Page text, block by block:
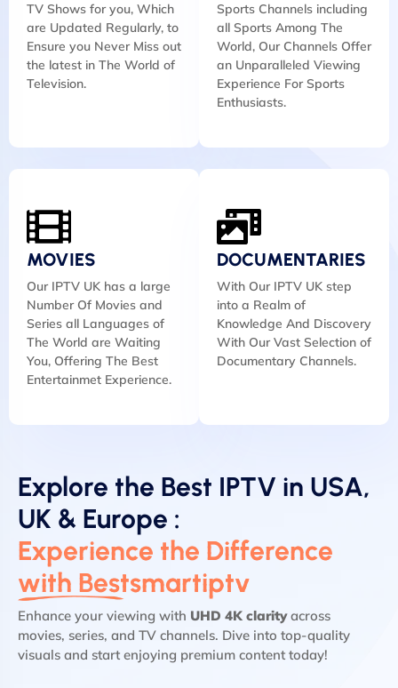
TV Shows for you, Which
are Updated Regularly, to
Ensure you Never Miss out
the latest in The World of
Television.
Sports Channels including
all Sports Among The
World, Our Channels Offer
an Unparalleled Viewing
Experience For Sports
Enthusiasts.
MOVIES
Our IPTV UK has a large
Number Of Movies and
Series all Languages of
The World are Waiting
You, Offering The Best
Entertainmet Experience.
DOCUMENTARIES
With Our IPTV UK step
into a Realm of
Knowledge And Discovery
With Our Vast Selection of
Documentary Channels.
Explore the Best IPTV in USA,
UK & Europe :
Experience the Difference
with Bestsmartiptv
Enhance your viewing with UHD 4K clarityacross
movies, series, and TV channels. Dive into top-quality
visuals and start enjoying premium content today!